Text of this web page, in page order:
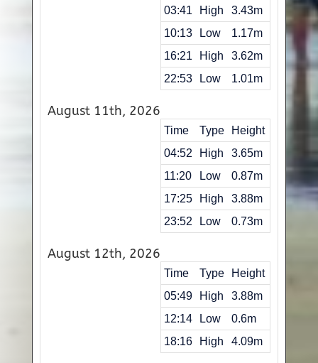
03:41 High
3.43m
10:13
Low
1.17m
16:21
High
3.62m
22:53
Low 1.01m
August 11th, 2026
Time Type
Height
04:52
High
3.65m
11:20
Low
0.87m
17:25
High
3.88m
23:52
Low 0.73m
August 12th, 2026
Time Type
Height
05:49
High
3.88m
12:14
Low
0.6m
18:16
High 4.09m